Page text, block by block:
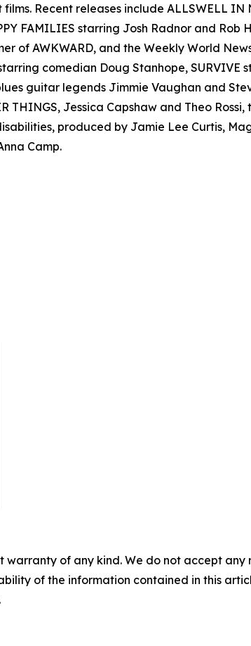
Recent releases include ALLSWELL
FAMILIES starring Josh Radnor and
of AWKWARD, and the Weekly World
comedian Doug Stanhope, SURVIVE
guitar legends Jimmie Vaughan and
THINGS, Jessica Capshaw and Theo
produced by Jamie Lee Curtis,
Camp.
warranty of any kind. We do not accept
of the information contained in this